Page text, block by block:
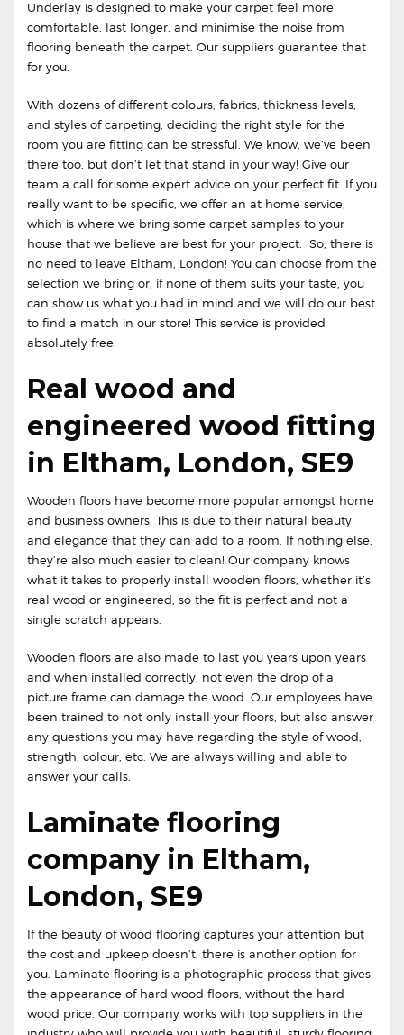
Underlay is designed to make your carpet feel more
comfortable, last longer, and minimise the noise from
flooring beneath the carpet. Our suppliers guarantee that
for you.
With dozens of different colours, fabrics, thickness levels,
and styles of carpeting, deciding the right style for the
room you are fitting can be stressful. We know, we’ve been
there too, but don’t let that stand in your way! Give our
team a call for some expert advice on your perfect fit. If you
really want to be specific, we offer an at home service,
which is where we bring some carpet samples to your
house that we believe are best for your project. So, there is
no need to leave Eltham, London! You can choose from the
selection we bring or, if none of them suits your taste, you
can show us what you had in mind and we will do our best
to find a match in our store! This service is provided
absolutely free.
Real wood and
engineered wood fitting
in Eltham, London, SE9
Wooden floors have become more popular amongst home
and business owners. This is due to their natural beauty
and elegance that they can add to a room. If nothing else,
they’re also much easier to clean! Our company knows
what it takes to properly install wooden floors, whether it’s
real wood or engineered, so the fit is perfect and not a
single scratch appears.
Wooden floors are also made to last you years upon years
and when installed correctly, not even the drop of a
picture frame can damage the wood. Our employees have
been trained to not only install your floors, but also answer
any questions you may have regarding the style of wood,
strength, colour, etc. We are always willing and able to
answer your calls.
Laminate flooring
company in Eltham,
London, SE9
If the beauty of wood flooring captures your attention but
the cost and upkeep doesn’t, there is another option for
you. Laminate flooring is a photographic process that gives
the appearance of hard wood floors, without the hard
wood price. Our company works with top suppliers in the